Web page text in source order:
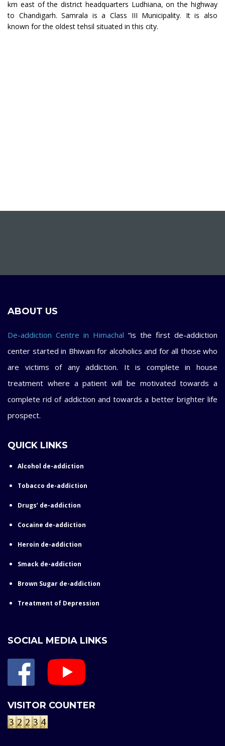
km east of the district headquarters Ludhiana, on the highway
to Chandigarh. Samrala is a Class III Municipality. It is also
known for the oldest tehsil situated in this city.
ABOUT US
De-addiction Centre in Himachal “is the first de-addiction
center started in Bhiwani for alcoholics and for all those who
are victims of any addiction. It is complete in house
treatment where a patient will be motivated towards a
complete rid of addiction and towards a better brighter life
prospect.
QUICK LINKS
Alcohol de-addiction
Tobacco de-addiction
Drugs’ de-addiction
Cocaine de-addiction
Heroin de-addiction
Smack de-addiction
Brown Sugar de-addiction
Treatment of Depression
SOCIAL MEDIA LINKS
VISITOR COUNTER